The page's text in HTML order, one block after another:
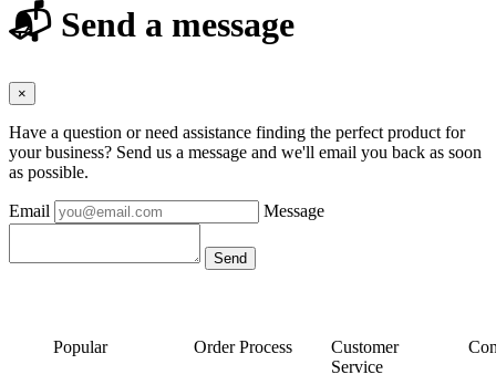
📬 Send a message
×
Have a question or need assistance finding the perfect product for
your business? Send us a message and we'll email you back as soon
as possible.
Email Message
Popular Order Process
Customer
Service